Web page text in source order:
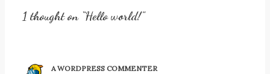
1 thought on “Hello world!”
A WORDPRESS COMMENTER